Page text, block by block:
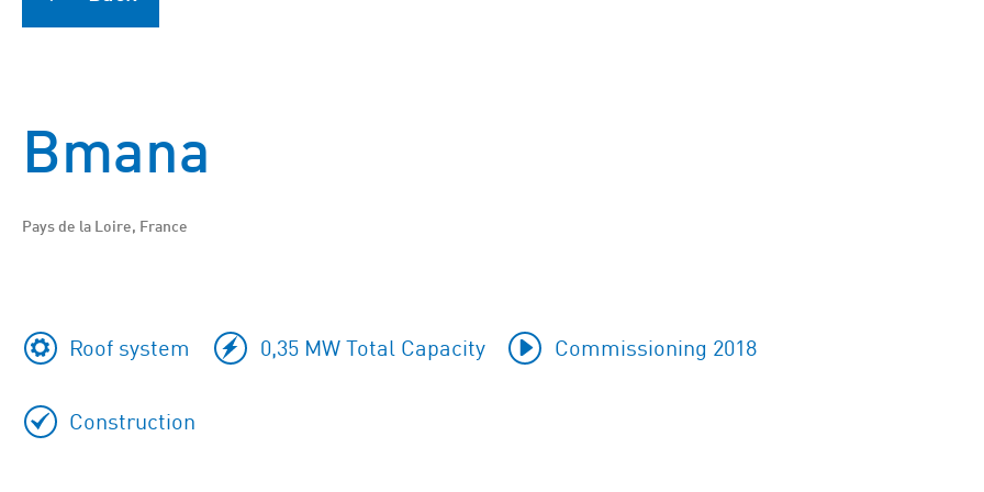
Bmana
Pays de la Loire, France
Roof system 0,35 MW Total Capacity Commissioning 2018
Construction